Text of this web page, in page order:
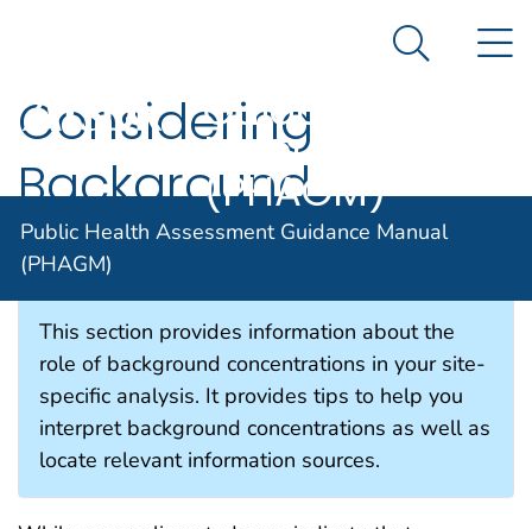
An official website of the United States government
Public Health
Assessment
Guidance
Manual
(PHAGM)
Search
Public Health Assessment Guidance Manual
(PHAGM)
Considering
Background
Concentrations
This section provides information about the
role of background concentrations in your site-
specific analysis. It provides tips to help you
interpret background concentrations as well as
locate relevant information sources.